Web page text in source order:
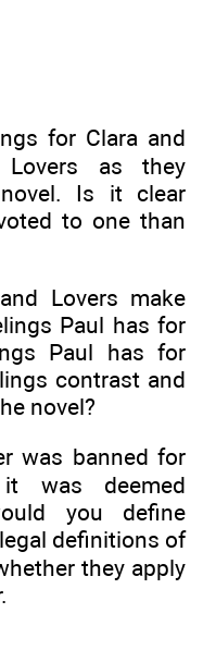
for Clara and
as they
Is it clear
to one than
Lovers make
Paul has for
Paul has for
contrast and
novel?
was banned for
it was deemed
you define
legal definitions of
they apply